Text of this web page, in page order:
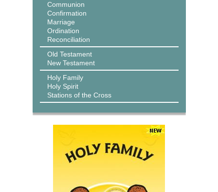
Communion
Confirmation
Marriage
Ordination
Reconciliation
Old Testament
New Testament
Holy Family
Holy Spirit
Stations of the Cross